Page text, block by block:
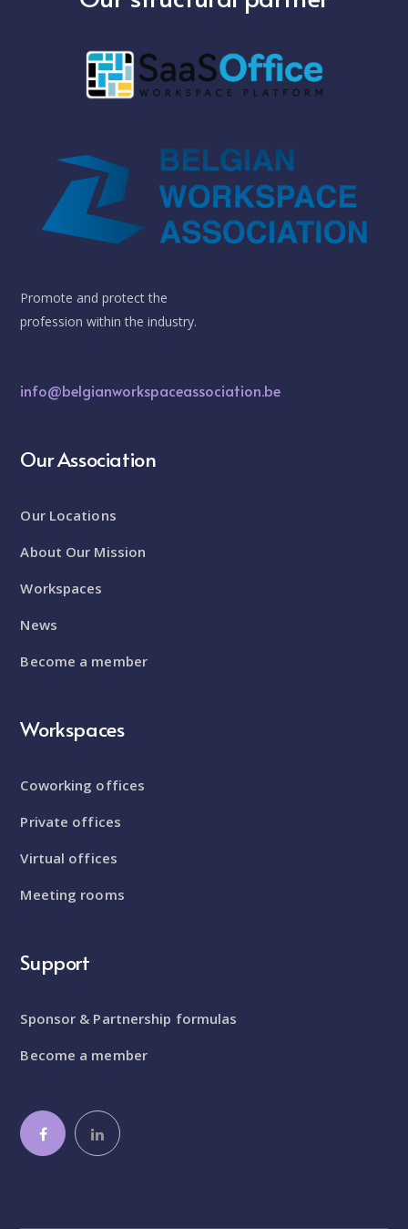
Promote and protect the
profession within the industry.
info@belgianworkspaceassociation.be
Our Association
Our Locations
About Our Mission
Workspaces
News
Become a member
Workspaces
Coworking offices
Private offices
Virtual offices
Meeting rooms
Support
Sponsor & Partnership formulas
Become a member